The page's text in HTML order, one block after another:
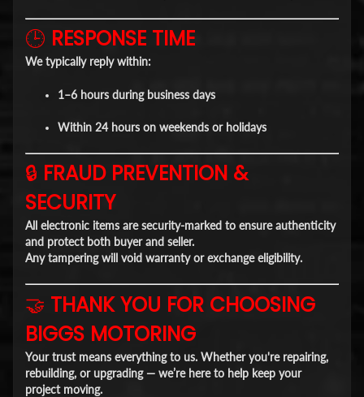
🕒 RESPONSE TIME
We typically reply within:
1–6 hoursduring business days
Within 24 hourson weekends or holidays
🔒 FRAUD PREVENTION &
SECURITY
All electronic items aresecurity-marked to ensure authenticity
and protect both buyer and seller.
Any tampering will void warranty or exchange eligibility.
🤝 THANK YOU FOR CHOOSING
BIGGS MOTORING
Your trust means everything to us. Whether you're repairing,
rebuilding, or upgrading — we’re here to help keep your
project moving.